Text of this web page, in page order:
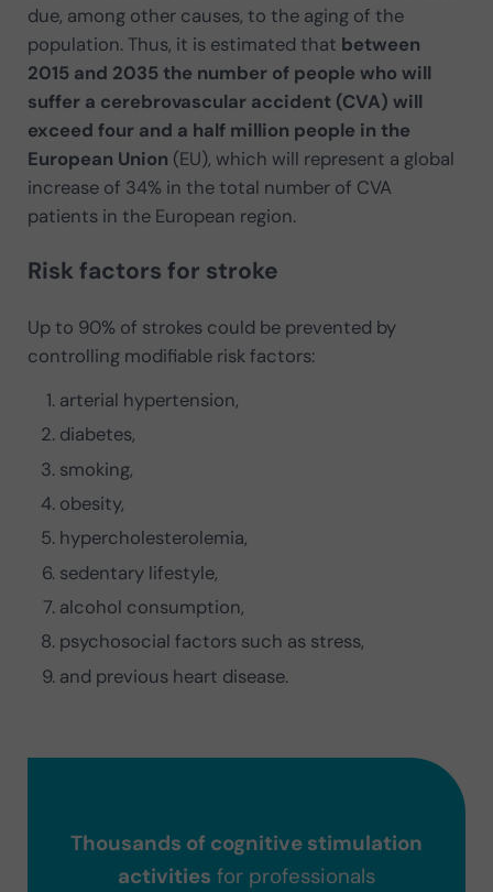
due, among other causes, to the aging of the
population. Thus, it is estimated that between
2015 and 2035 the number of people who will
suffer a cerebrovascular accident (CVA) will
exceed four and a half million people in the
European Union (EU), which will represent a global
increase of 34% in the total number of CVA
patients in the European region.
Risk factors for stroke
Up to 90% of strokes could be prevented by
controlling modifiable risk factors:
arterial hypertension,
diabetes,
smoking,
obesity,
hypercholesterolemia,
sedentary lifestyle,
alcohol consumption,
psychosocial factors such as stress,
and previous heart disease.
Thousands of cognitive stimulation
activities for professionals